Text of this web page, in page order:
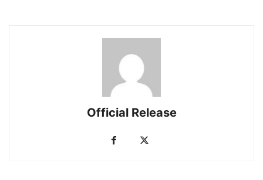
Official Release